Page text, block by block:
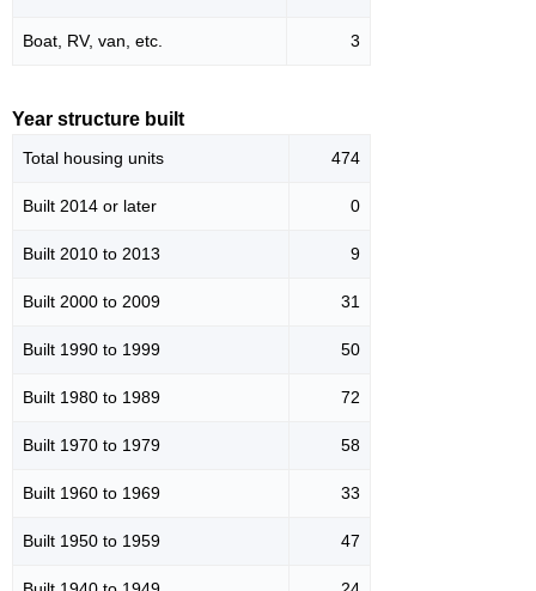
Boat, RV, van, etc. 3
Year structure built
Total housing units 474
Built 2014 or later 0
Built 2010 to 2013 9
Built 2000 to 2009 31
Built 1990 to 1999 50
Built 1980 to 1989 72
Built 1970 to 1979 58
Built 1960 to 1969 33
Built 1950 to 1959 47